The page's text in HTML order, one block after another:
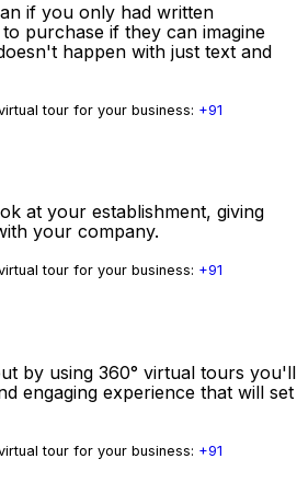
if you only had written
purchase if they can imagine
happen with just text and
tour for your business: +91
at your establishment, giving
your company.
tour for your business: +91
by using 360° virtual tours you'll
engaging experience that will set
tour for your business: +91